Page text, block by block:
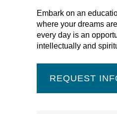
REQUEST
Embark on an
where your dreams
every day is an
intellectually and